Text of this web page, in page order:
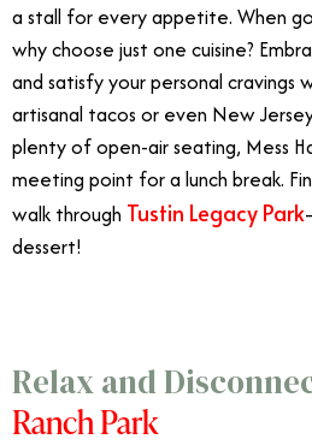
a stall for every appetite. When
why choose just one cuisine?
and satisfy your personal cravings
artisanal tacos or even New
plenty of open-air seating, Mess
meeting point for a lunch break.
walk through Tustin Legacy Park
dessert!
Relax and
Ranch Park